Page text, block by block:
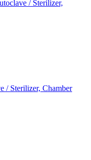
/ Sterilizer,
/ Sterilizer, Chamber